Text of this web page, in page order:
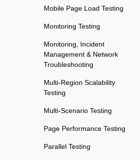
Mobile Page Load Testing
Monitoring Testing
Monitoring, Incident
Management & Network
Troubleshooting
Multi-Region Scalability
Testing
Multi-Scenario Testing
Page Performance Testing
Parallel Testing